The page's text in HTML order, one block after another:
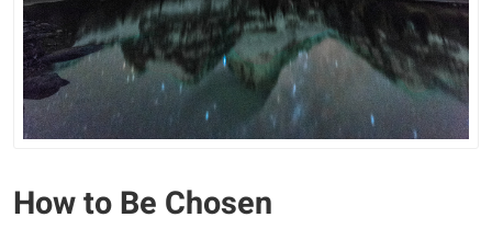
How to Be Chosen